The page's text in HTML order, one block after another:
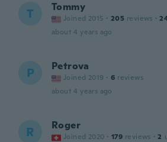
T Tommy
Joined 2015 · 205 reviews ·
about 4 years ago
P Petrova
Joined 2019 · 6 reviews
about 4 years ago
R Roger
Joined 2020 · 179 reviews · 2